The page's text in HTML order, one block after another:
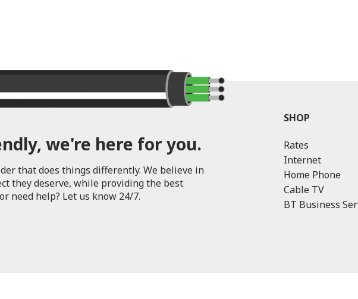
we're here for you.
that does things differently. We believe in
they deserve, while providing the best
need help? Let us know 24/7.
SHOP
Rates
Internet
Home Phone
Cable TV
BT Business